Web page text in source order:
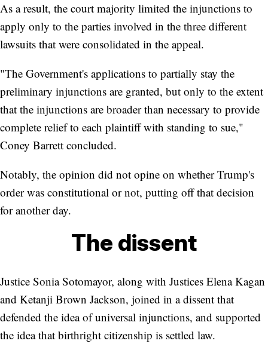
As a result, the court majority limited the injunctions to
apply only to the parties involved in the three different
lawsuits that were consolidated in the appeal.
"The Government's applications to partially stay the
preliminary injunctions are granted, but only to the extent
that the injunctions are broader than necessary to provide
complete relief to each plaintiff with standing to sue,"
Coney Barrett concluded.
Notably, the opinion did not opine on whether Trump's
order was constitutional or not, putting off that decision
for another day.
The dissent
Justice Sonia Sotomayor, along with Justices Elena Kagan
and Ketanji Brown Jackson, joined in a dissent that
defended the idea of universal injunctions, and supported
the idea that birthright citizenship is settled law.